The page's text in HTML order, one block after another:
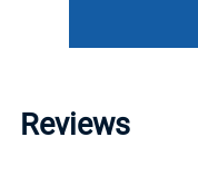
Reviews